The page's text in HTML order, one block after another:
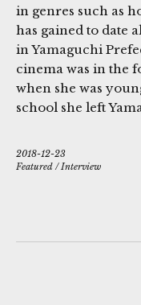
in genres such as
has gained to date
in Yamaguchi
cinema was in the
when she was
school she left
2018-12-23
Featured / Interview